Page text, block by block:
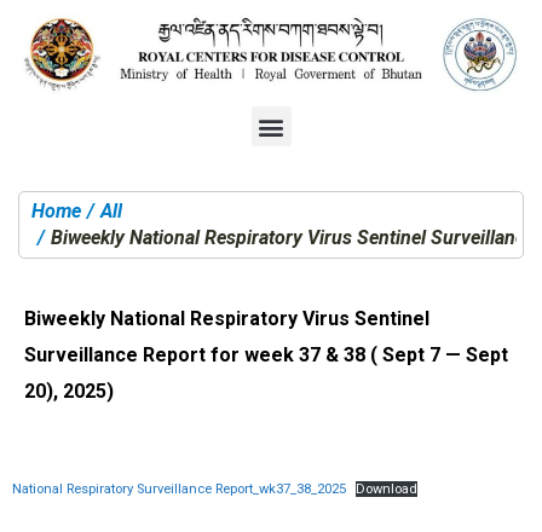
You are here:
Home
All
Biweekly National Respiratory Virus Sentinel
Biweekly National Respiratory Virus Sentinel
Surveillance Report for week 37 & 38 ( Sept 7 — Sept
20), 2025)
National Respiratory Surveillance Report_wk37_38_2025 Download